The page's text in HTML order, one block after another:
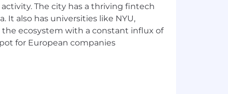
resolve issues to maintain
The city has a thriving fintech
It also has universities like NYU,
ecosystem with a constant influx of
for European companies